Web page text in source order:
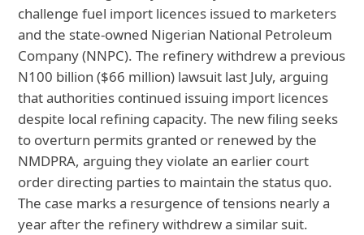
challenge fuel import licences issued to marketers
and the state-owned Nigerian National Petroleum
Company (NNPC). The refinery withdrew a previous
N100 billion ($66 million) lawsuit last July, arguing
that authorities continued issuing import licences
despite local refining capacity. The new filing seeks
to overturn permits granted or renewed by the
NMDPRA, arguing they violate an earlier court
order directing parties to maintain the status quo.
The case marks a resurgence of tensions nearly a
year after the refinery withdrew a similar suit.